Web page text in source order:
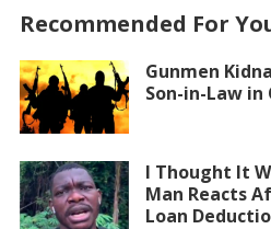
Recommended For
Gunmen
Son-in-Law in
I Thought It
Man Reacts
Loan